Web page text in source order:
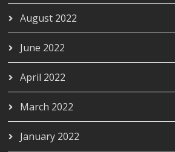
August 2022
June 2022
April 2022
March 2022
January 2022